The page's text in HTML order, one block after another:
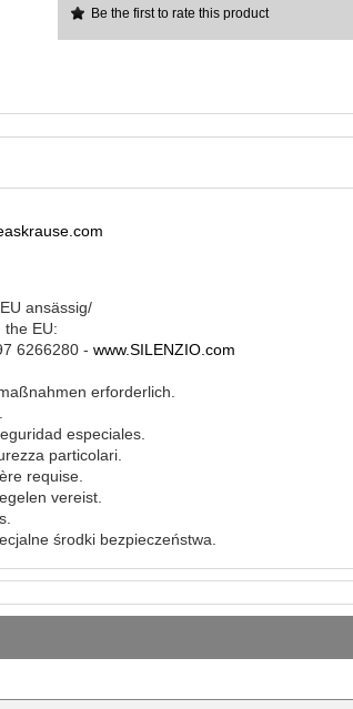
Be the first to rate this product
ansässig/
the EU:
6266280 - www.SILENZIO.com
erforderlich.
especiales.
particolari.
requise.
vereist.
środki bezpieczeństwa.